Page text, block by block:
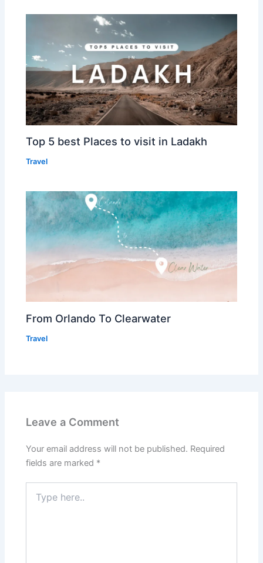
Top 5 best Places to visit in Ladakh
Travel
From Orlando To Clearwater
Travel
Leave a Comment
Your email address will not be published. Required
fields are marked *
here..